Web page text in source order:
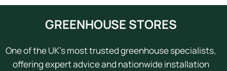
GREENHOUSE STORES
One of the UK's most trusted greenhouse specialists,
offering expert advice and nationwide installation